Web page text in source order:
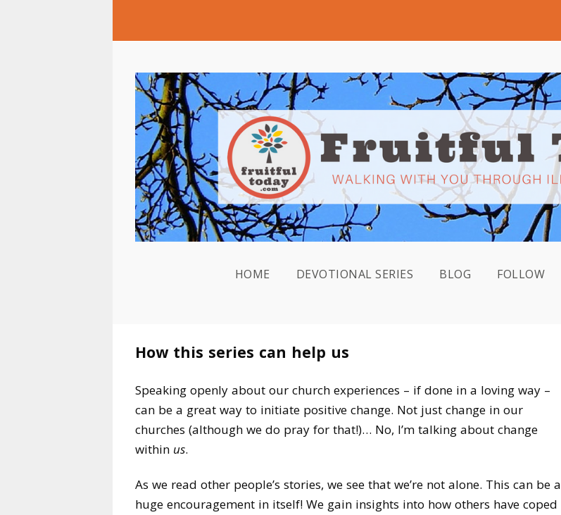
HOME DEVOTIONAL SERIES BLOG FOLLOW
How this series can help us
Speaking openly about our church experiences – if done in a loving way –
can be a great way to initiate positive change. Not just change in our
churches (although we do pray for that!)… No, I’m talking about change
within us.
As we read other people’s stories, we see that we’re not alone. This can be a
huge encouragement in itself! We gain insights into how others have coped